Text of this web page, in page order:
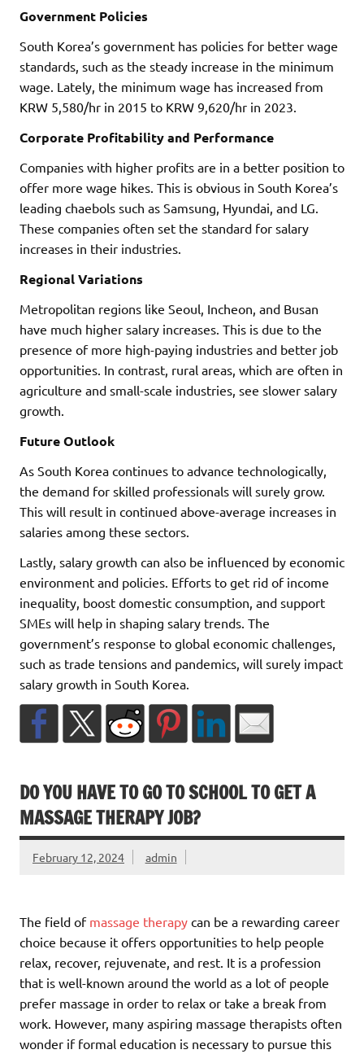
Government Policies
South Korea’s government has policies for better wage
standards, such as the steady increase in the minimum
wage. Lately, the minimum wage has increased from
KRW 5,580/hr in 2015 to KRW 9,620/hr in 2023.
Corporate Profitability and Performance
Companies with higher profits are in a better position to
offer more wage hikes. This is obvious in South Korea’s
leading chaebols such as Samsung, Hyundai, and LG.
These companies often set the standard for salary
increases in their industries.
Regional Variations
Metropolitan regions like Seoul, Incheon, and Busan
have much higher salary increases. This is due to the
presence of more high-paying industries and better job
opportunities. In contrast, rural areas, which are often in
agriculture and small-scale industries, see slower salary
growth.
Future Outlook
As South Korea continues to advance technologically,
the demand for skilled professionals will surely grow.
This will result in continued above-average increases in
salaries among these sectors.
Lastly, salary growth can also be influenced by economic
environment and policies. Efforts to get rid of income
inequality, boost domestic consumption, and support
SMEs will help in shaping salary trends. The
government’s response to global economic challenges,
such as trade tensions and pandemics, will surely impact
salary growth in South Korea.
DO YOU HAVE TO GO TO SCHOOL TO GET A
MASSAGE THERAPY JOB?
February 12, 2024 admin
The field of massage therapy can be a rewarding career
choice because it offers opportunities to help people
relax, recover, rejuvenate, and rest. It is a profession
that is well-known around the world as a lot of people
prefer massage in order to relax or take a break from
work. However, many aspiring massage therapists often
wonder if formal education is necessary to pursue this